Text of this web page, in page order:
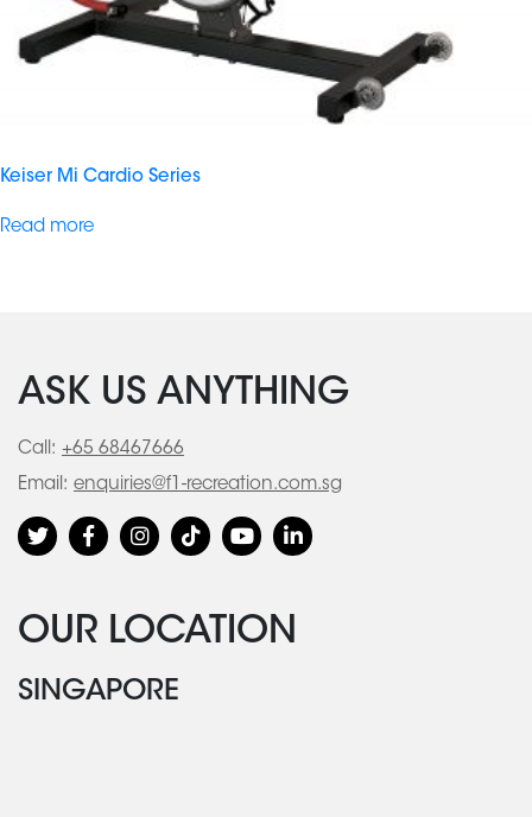
Keiser Mi Cardio Series
Read more
ASK US ANYTHING
Call: +65 68467666
Email: enquiries@f1-recreation.com.sg
OUR LOCATION
SINGAPORE